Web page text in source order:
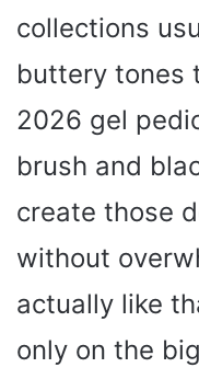
collections
buttery tones
2026 gel
brush and
create those
without
actually like
only on the